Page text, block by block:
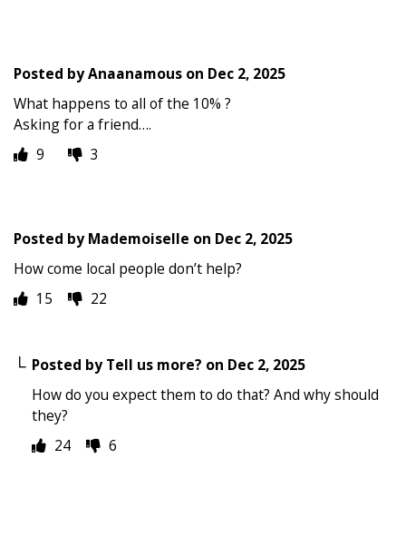
Posted byAnaanamous on Dec 2, 2025
What happens to all of the 10% ?
Asking for a friend….
9
3
Posted byMademoiselle on Dec 2, 2025
How come local people don’t help?
15
22
Posted byTell us more? on Dec 2, 2025
How do you expect them to do that? And why should
they?
24
6